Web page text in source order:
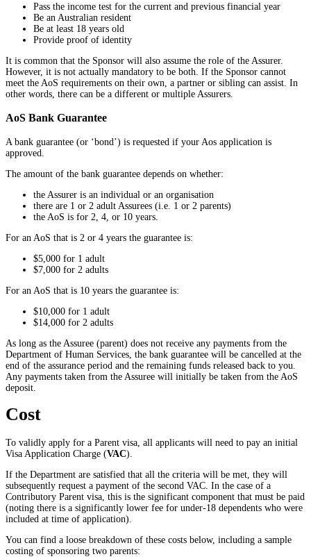
Pass the income test for the current and previous financial year
Be an Australian resident
Be at least 18 years old
Provide proof of identity
It is common that the Sponsor will also assume the role of the Assurer.
However, it is not actually mandatory to be both. If the Sponsor cannot
meet the AoS requirements on their own, a partner or sibling can assist. In
other words, there can be a different or multiple Assurers.
AoS Bank Guarantee
A bank guarantee (or ‘bond’) is requested if your Aos application is
approved.
The amount of the bank guarantee depends on whether:
the Assurer is an individual or an organisation
there are 1 or 2 adult Assurees (i.e. 1 or 2 parents)
the AoS is for 2, 4, or 10 years.
For an AoS that is 2 or 4 years the guarantee is:
$5,000 for 1 adult
$7,000 for 2 adults
For an AoS that is 10 years the guarantee is:
$10,000 for 1 adult
$14,000 for 2 adults
As long as the Assuree (parent) does not receive any payments from the
Department of Human Services, the bank guarantee will be cancelled at the
end of the assurance period and the remaining funds released back to you.
Any payments taken from the Assuree will initially be taken from the AoS
deposit.
Cost
To validly apply for a Parent visa, all applicants will need to pay an initial
Visa Application Charge (VAC).
If the Department are satisfied that all the criteria will be met, they will
subsequently request a payment of the second VAC. In the case of a
Contributory Parent visa, this is the significant component that must be paid
(noting there is a significantly lower fee for under-18 dependents who were
included at time of application).
You can find a loose breakdown of these costs below, including a sample
costing of sponsoring two parents: